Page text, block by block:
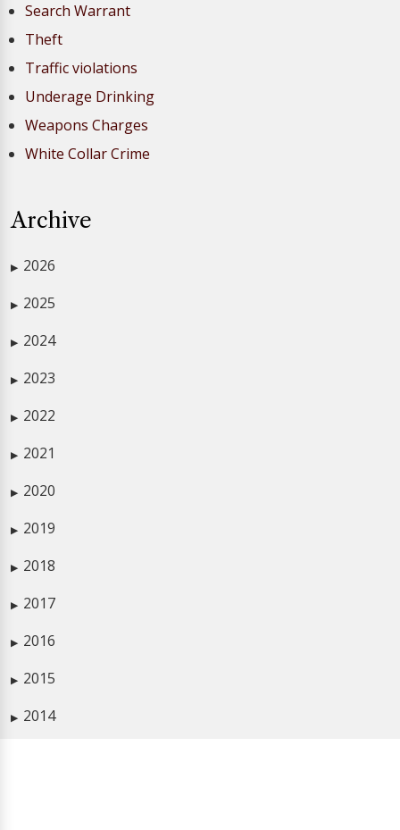
Search Warrant
Theft
Traffic violations
Underage Drinking
Weapons Charges
White Collar Crime
Archive
▶ 2026
▶ 2025
▶ 2024
▶ 2023
▶ 2022
▶ 2021
▶ 2020
▶ 2019
▶ 2018
▶ 2017
▶ 2016
▶ 2015
▶ 2014